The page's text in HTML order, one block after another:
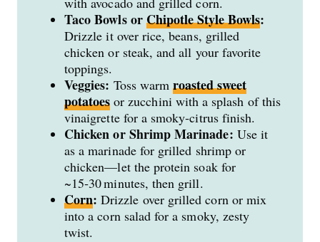
Taco Bowls orChipotle Style Bowls:
Drizzle it over rice, beans, grilled
chicken or steak, and all your favorite
toppings.
Veggies: Toss warmroasted sweet
potatoes or zucchini with a splash of this
vinaigrette for a smoky‑citrus finish.
Chicken or Shrimp Marinade: Use it
as a marinade for grilled shrimp or
chicken—let the protein soak for
~15‑30 minutes, then grill.
Corn: Drizzle over grilled corn or mix
into a corn salad for a smoky, zesty
twist.